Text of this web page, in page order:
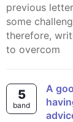
previous
some
therefore,
to overcom
5
band
A good friend has just changed schools and is